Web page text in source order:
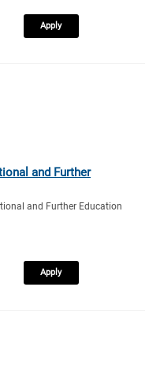
Apply
and Further
and Further Education
Apply